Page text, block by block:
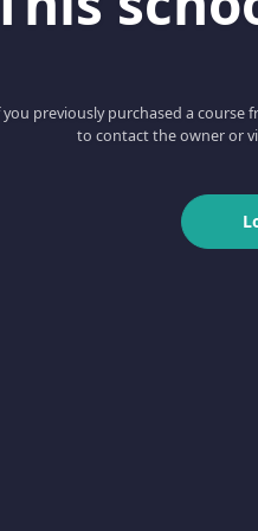
you previously purchased a course
to contact the owner or